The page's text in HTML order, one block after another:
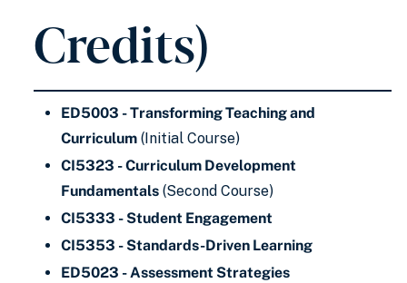
Credits)
ED5003 - Transforming Teaching and
Curriculum (Initial Course)
CI5323 - Curriculum Development
Fundamentals (Second Course)
CI5333 - Student Engagement
CI5353 - Standards-Driven Learning
ED5023 - Assessment Strategies